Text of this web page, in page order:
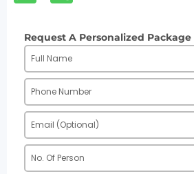
Request A Personalized Package